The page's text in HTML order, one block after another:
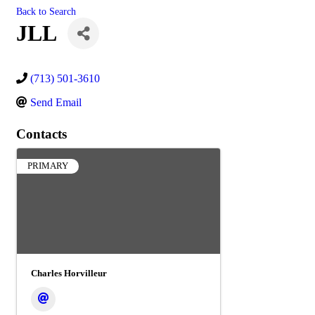
Back to Search
JLL
(713) 501-3610
Send Email
Contacts
PRIMARY
Charles Horvilleur